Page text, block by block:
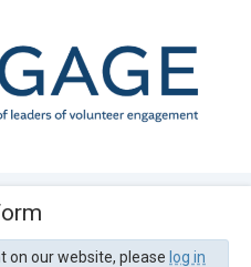
on our website, please log in